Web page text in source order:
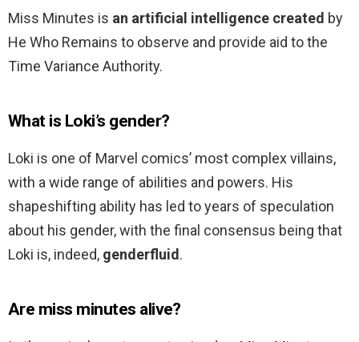
Miss Minutes is an artificial intelligence created by
He Who Remains to observe and provide aid to the
Time Variance Authority.
What is Loki’s gender?
Loki is one of Marvel comics’ most complex villains,
with a wide range of abilities and powers. His
shapeshifting ability has led to years of speculation
about his gender, with the final consensus being that
Loki is, indeed, genderfluid.
Are miss minutes alive?